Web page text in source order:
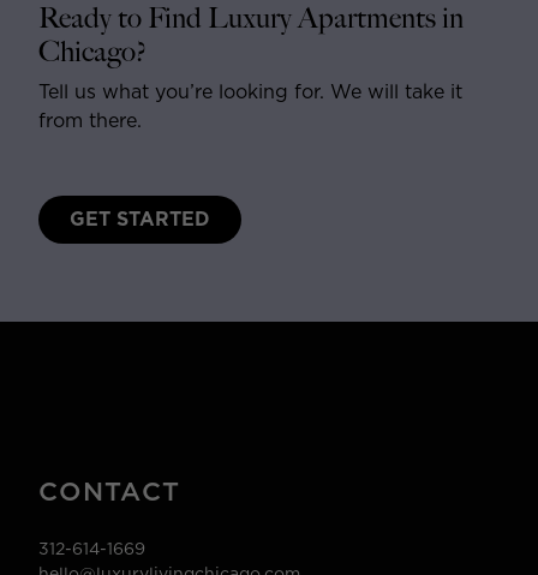
Ready to Find Luxury Apartments in
Chicago?
Tell us what you’re looking for. We will take it
from there.
GET STARTED
CONTACT
312-614-1669